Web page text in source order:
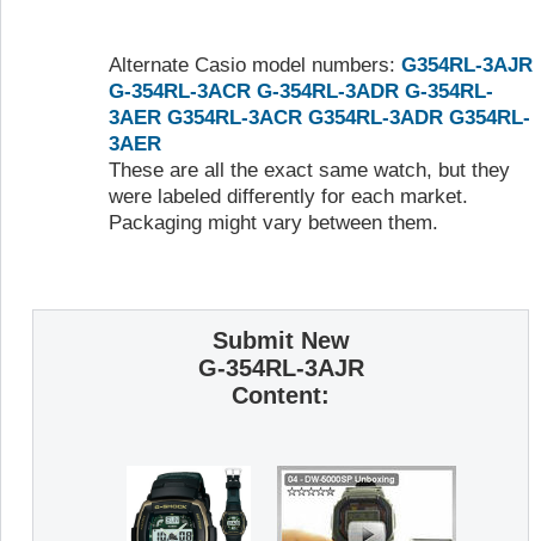
Alternate Casio model numbers: G354RL-3AJR
G-354RL-3ACR G-354RL-3ADR G-354RL-
3AER G354RL-3ACR G354RL-3ADR G354RL-
3AER
These are all the exact same watch, but they
were labeled differently for each market.
Packaging might vary between them.
Submit New
G-354RL-3AJR
Content: